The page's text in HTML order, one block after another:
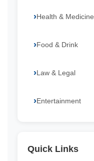
Health & Medicine
Food & Drink
Law & Legal
Entertainment
Quick Links